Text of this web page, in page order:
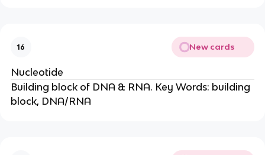
16 New cards
Nucleotide
Building block of DNA & RNA. Key Words: building
block, DNA/RNA